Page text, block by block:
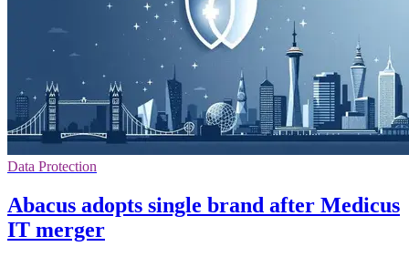
Data Protection
Abacus adopts single brand after Medicus
IT merger